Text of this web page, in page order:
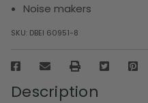
Noise makers
SKU: DBEI 60951-8
Description